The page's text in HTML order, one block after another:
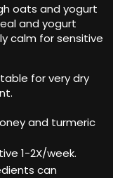
oats and yogurt
and yogurt
calm for sensitive
for very dry
1-2X/week.
can